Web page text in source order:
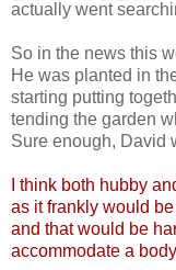
actually went
So in the news this
He was planted in
starting putting
tending the garden
Sure enough, David
I think both hubby
as it frankly would
and that would be
accommodate a